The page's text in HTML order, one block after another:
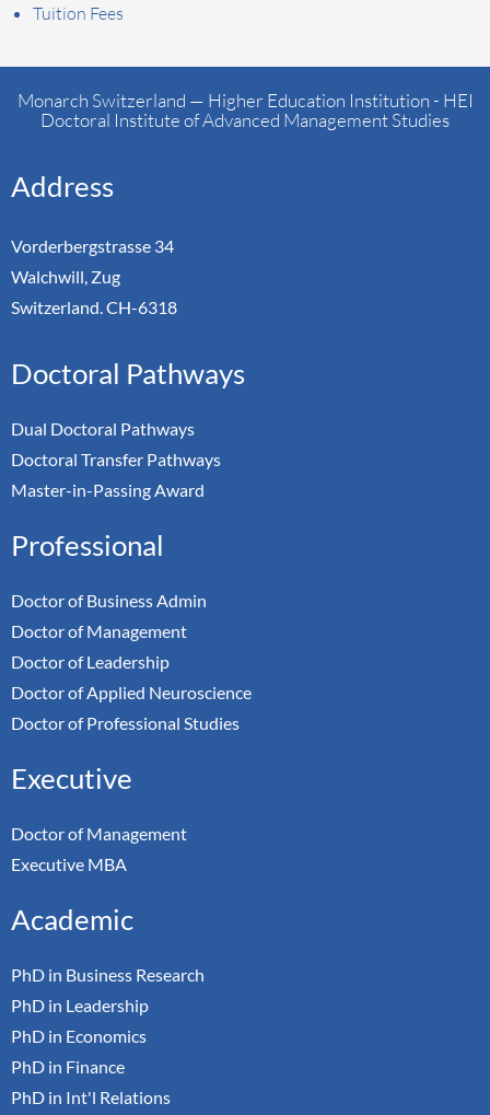
Tuition Fees
Monarch Switzerland — Higher Education Institution - HEI
Doctoral Institute of Advanced Management Studies
Address
Vorderbergstrasse 34
Walchwill, Zug
Switzerland. CH-6318
Doctoral Pathways
Dual Doctoral Pathways
Doctoral Transfer Pathways
Master-in-Passing Award
Professional
Doctor of Business Admin
Doctor of Management
Doctor of Leadership
Doctor of Applied Neuroscience
Doctor of Professional Studies
Executive
Doctor of Management
Executive MBA
Academic
PhD in Business Research
PhD in Leadership
PhD in Economics
PhD in Finance
PhD in Int'l Relations